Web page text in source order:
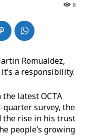
8
Romualdez,
a responsibility.
latest OCTA
quarter survey, the
the rise in his trust
people’s growing